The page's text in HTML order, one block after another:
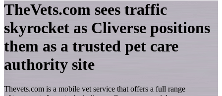
TheVets.com sees traffic
skyrocket as Cliverse positions
them as a trusted pet care
authority site
Thevets.com is a mobile vet service that offers a full range